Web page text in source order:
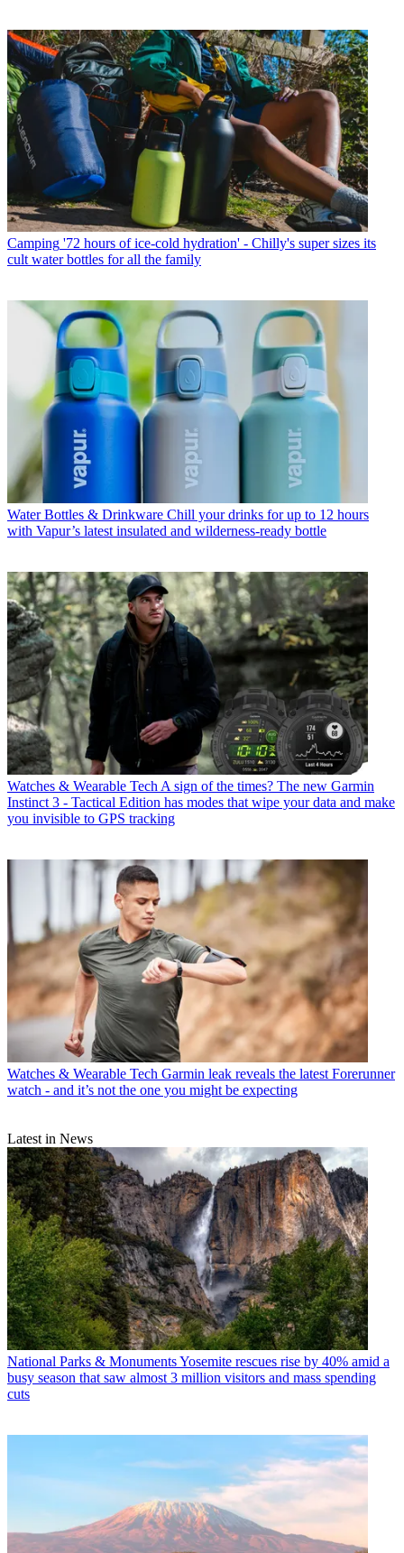
Camping '72 hours of ice-cold hydration' - Chilly's super sizes its
cult water bottles for all the family
Water Bottles & Drinkware Chill your drinks for up to 12 hours
with Vapur’s latest insulated and wilderness-ready bottle
Watches & Wearable Tech A sign of the times? The new Garmin
Instinct 3 - Tactical Edition has modes that wipe your data and make
you invisible to GPS tracking
Watches & Wearable Tech Garmin leak reveals the latest Forerunner
watch - and it’s not the one you might be expecting
Latest in News
National Parks & MonumentsYosemite rescues rise by 40% amid a
busy season that saw almost 3 million visitors and mass spending
cuts